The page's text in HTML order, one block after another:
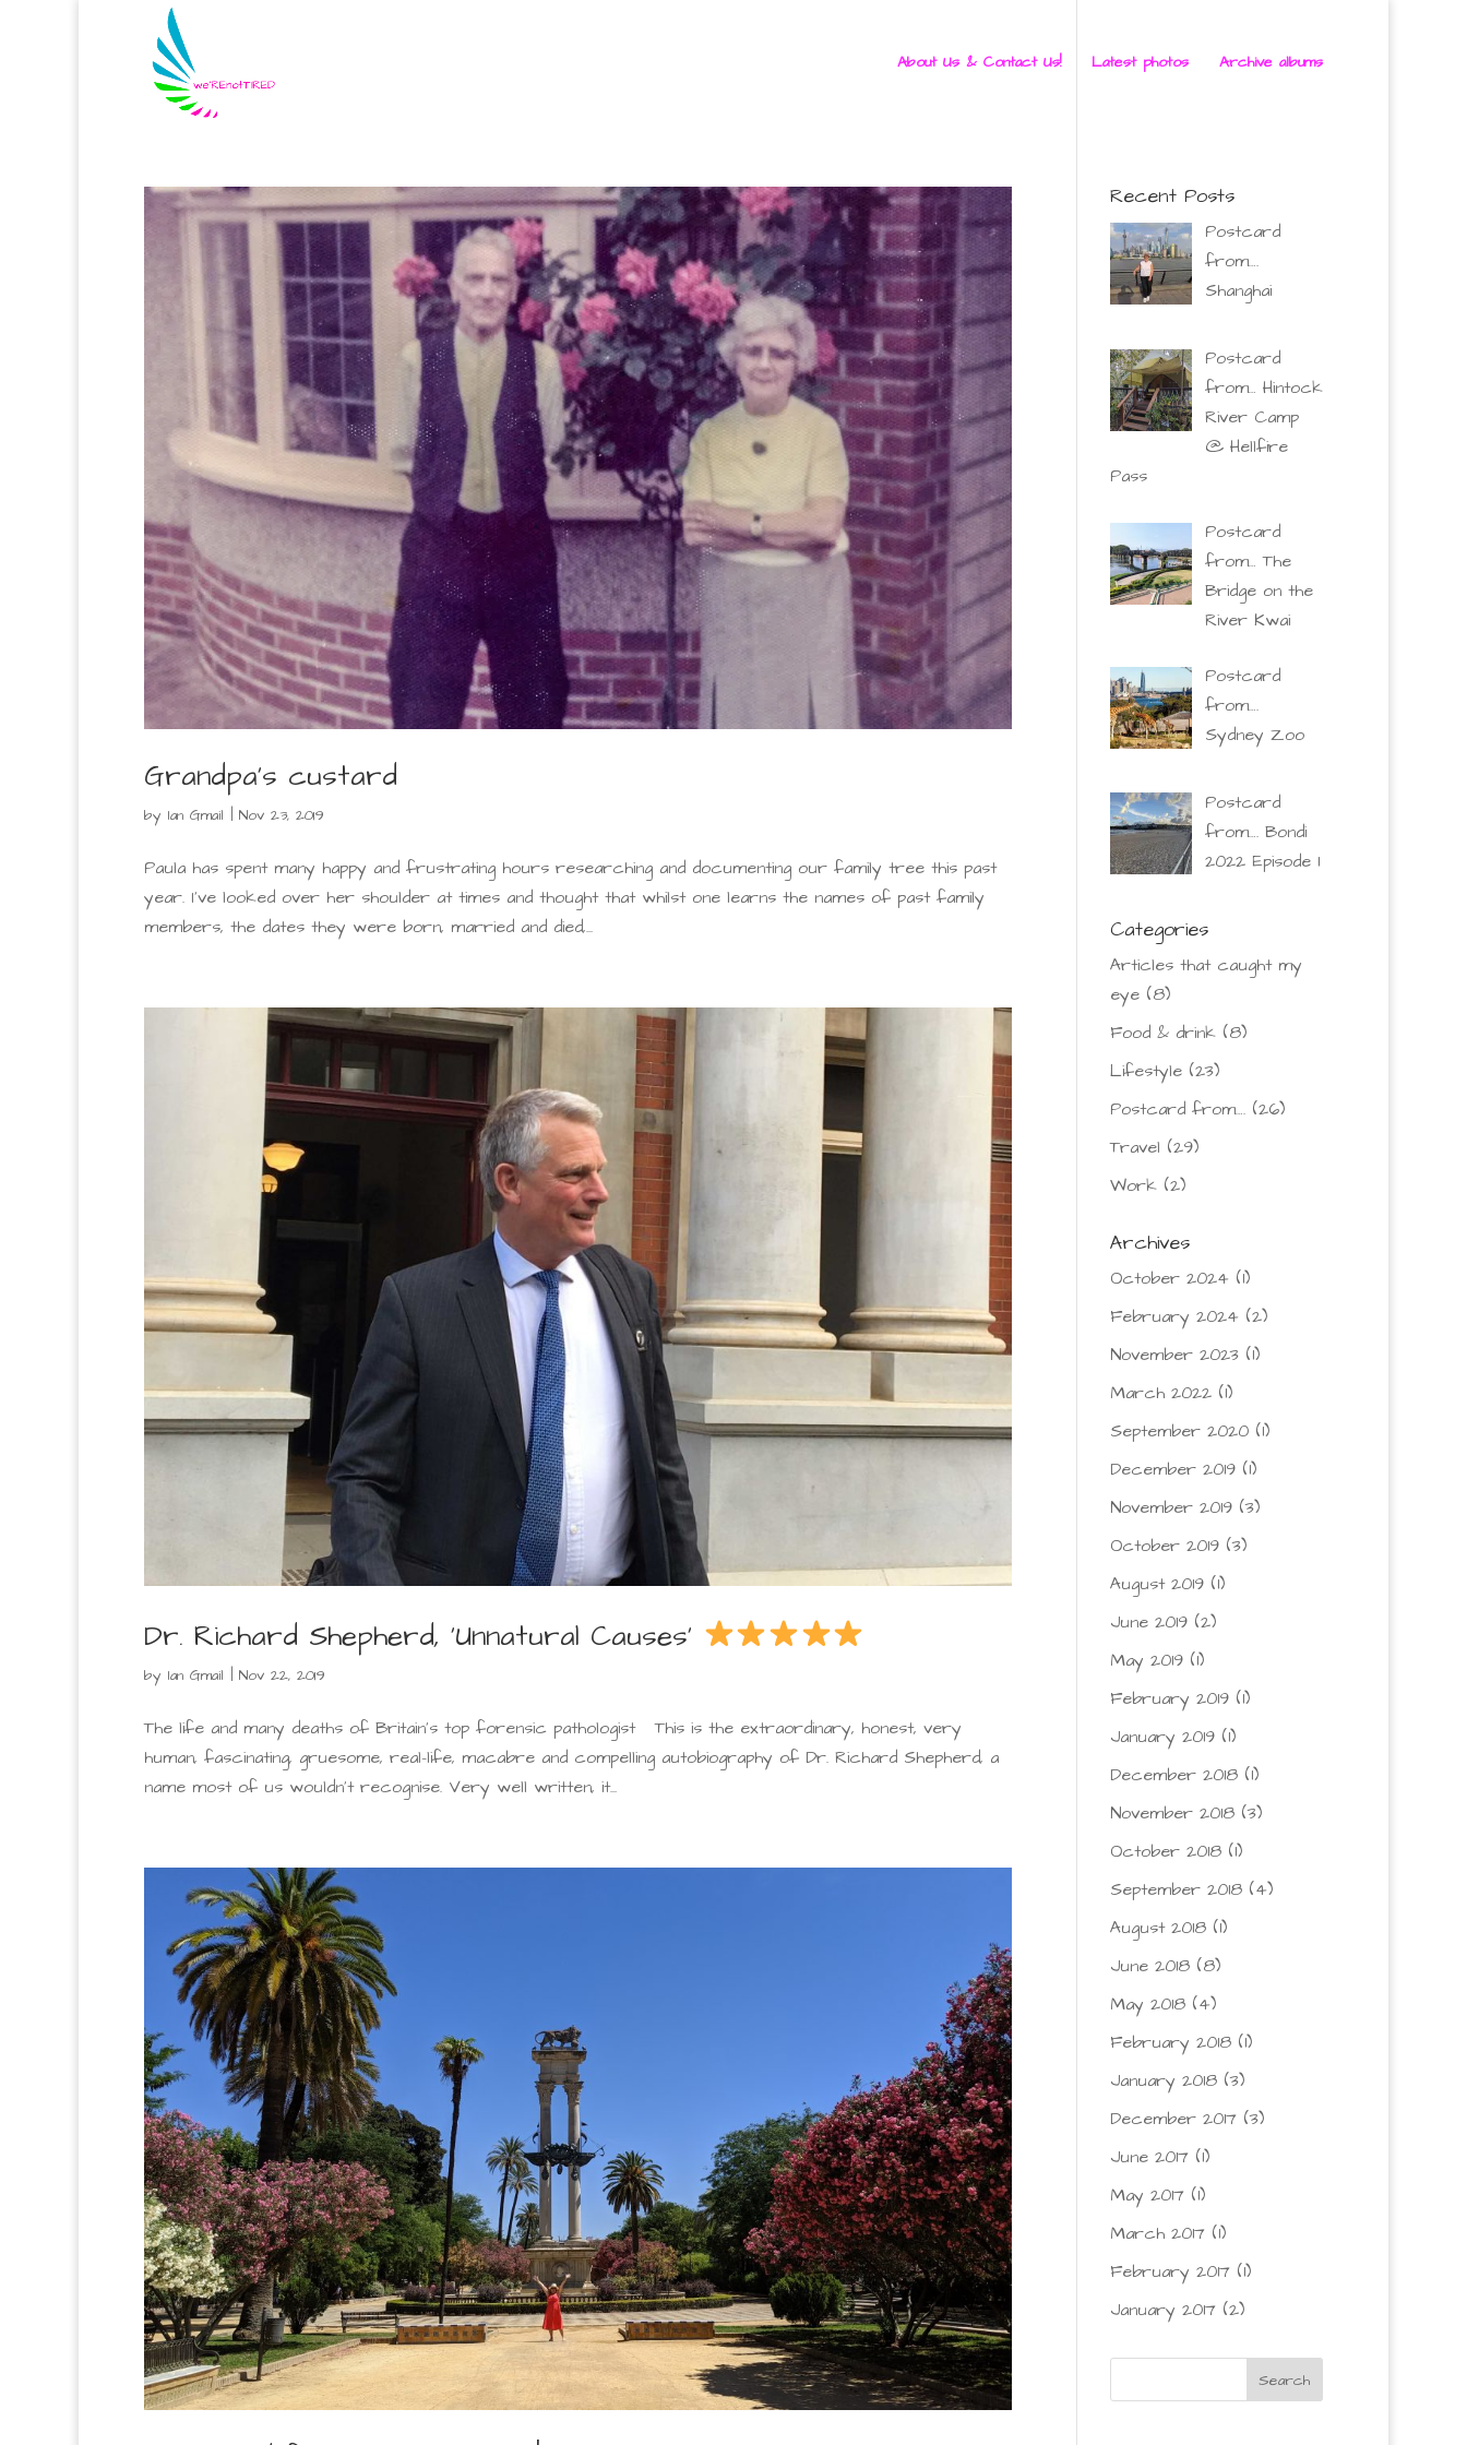
About Us & Contact Us! Latest photos Archive albums
Grandpa’s custard
by Ian Gmail Nov 23, 2019
Paula has spent many happy and frustrating hours researching and documenting our family tree this past
year. I’ve looked over her shoulder at times and thought that whilst one learns the names of past family
members, the dates they were born, married and died,...
Dr. Richard Shepherd, ‘Unnatural Causes’
by Ian Gmail Nov 22, 2019
The life and many deaths of Britain’s top forensic pathologist This is the extraordinary, honest, very
human, fascinating, gruesome, real-life, macabre and compelling autobiography of Dr. Richard Shepherd, a
name most of us wouldn’t recognise. Very well written, it...
Recent Posts
Postcard
from….
Shanghai
Postcard
from… Hintock
River Camp
@ Hellfire
Pass
Postcard
from… The
Bridge on the
River Kwai
Postcard
from….
Sydney Zoo
Postcard
from…. Bondi
2022 Episode 1
Categories
Articles that caught my
eye(8)
Food & drink(8)
Lifestyle(23)
Postcard from….(26)
Travel (29)
Work(2)
Archives
October 2024(1)
February 2024(2)
November 2023(1)
March 2022(1)
September 2020(1)
December 2019(1)
November 2019(3)
October 2019(3)
August 2019(1)
June 2019(2)
May 2019(1)
February 2019(1)
January 2019(1)
December 2018(1)
November 2018(3)
October 2018(1)
September 2018(4)
August 2018(1)
June 2018(8)
May 2018(4)
February 2018(1)
January 2018(3)
December 2017(3)
June 2017(1)
May 2017(1)
March 2017(1)
February 2017(1)
January 2017(2)